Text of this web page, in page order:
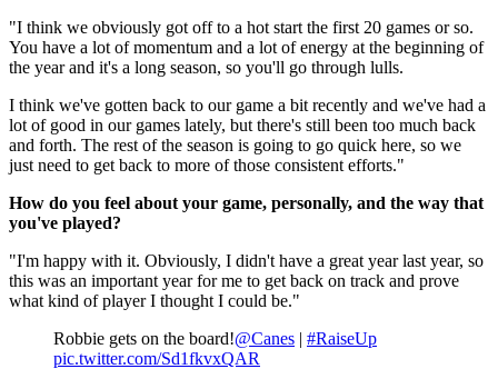
"I think we obviously got off to a hot start the first 20 games or so.
You have a lot of momentum and a lot of energy at the beginning of
the year and it's a long season, so you'll go through lulls.
I think we've gotten back to our game a bit recently and we've had a
lot of good in our games lately, but there's still been too much back
and forth. The rest of the season is going to go quick here, so we
just need to get back to more of those consistent efforts."
How do you feel about your game, personally, and the way that
you've played?
"I'm happy with it. Obviously, I didn't have a great year last year, so
this was an important year for me to get back on track and prove
what kind of player I thought I could be."
Robbie gets on the board!@Canes | #RaiseUp
pic.twitter.com/Sd1fkvxQAR